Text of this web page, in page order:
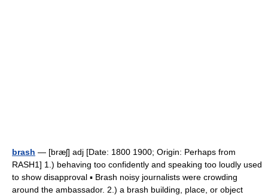
brash — [bræʃ] adj [Date: 1800 1900; Origin: Perhaps from
RASH1] 1.) behaving too confidently and speaking too loudly used
to show disapproval ▪ Brash noisy journalists were crowding
around the ambassador. 2.) a brash building, place, or object